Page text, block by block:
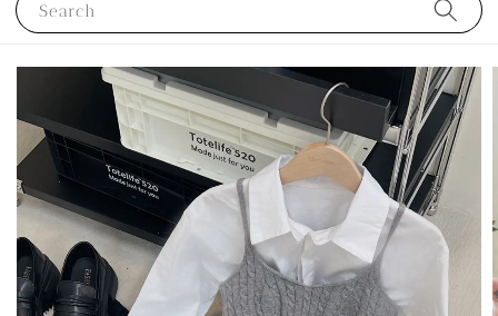
Search